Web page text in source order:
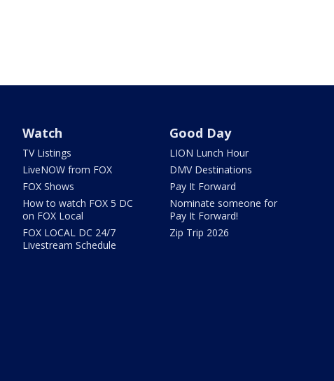
Watch
TV Listings
LiveNOW from FOX
FOX Shows
How to watch FOX 5 DC
on FOX Local
FOX LOCAL DC 24/7
Livestream Schedule
Good Day
LION Lunch Hour
DMV Destinations
Pay It Forward
Nominate someone for
Pay It Forward!
Zip Trip 2026